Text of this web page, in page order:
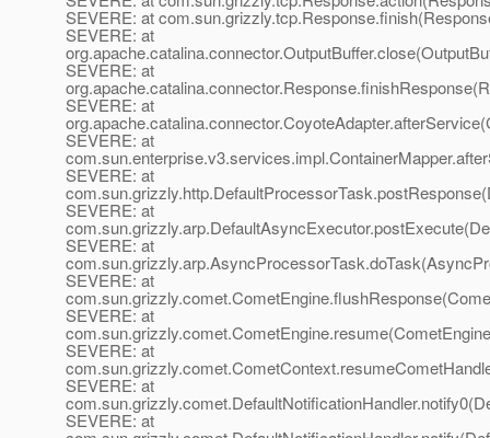
SEVERE: at
SEVERE: at
SEVERE: at
SEVERE: at
SEVERE: at
SEVERE: at
SEVERE: at
SEVERE: at
SEVERE: at
SEVERE: at
SEVERE: at
SEVERE: at
SEVERE: at